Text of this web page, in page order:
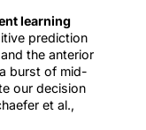
learning
prediction
the anterior
burst of mid-
our decision
et al.,